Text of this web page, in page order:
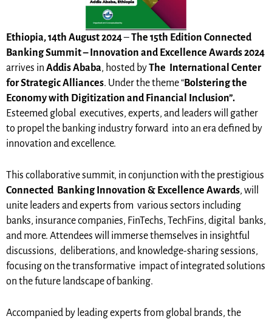
Ethiopia, 14th August 2024–The 15th Edition Connected
Banking Summit – Innovation and Excellence Awards 2024
arrives in Addis Ababa, hosted byThe International Center
for Strategic Alliances. Under the theme “Bolstering the
Economy with Digitization and Financial Inclusion”.
Esteemed global executives, experts, and leaders will gather
to propel the banking industry forward into an era defined by
innovation and excellence.
This collaborative summit, in conjunction with the prestigious
Connected Banking Innovation & Excellence Awards, will
unite leaders and experts from various sectors including
banks, insurance companies, FinTechs, TechFins, digital banks,
and more. Attendees will immerse themselves in insightful
discussions, deliberations, and knowledge-sharing sessions,
focusing on the transformative impact of integrated solutions
on the future landscape of banking.
Accompanied by leading experts from global brands, the